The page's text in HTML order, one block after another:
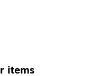
items